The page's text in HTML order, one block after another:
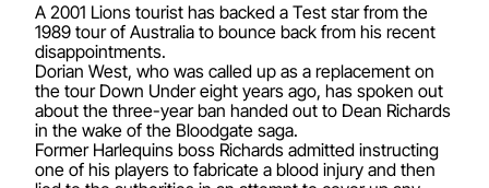
A 2001 Lions tourist has backed a Test star from the
1989 tour of Australia to bounce back from his recent
disappointments.
Dorian West, who was called up as a replacement on
the tour Down Under eight years ago, has spoken out
about the three-year ban handed out to Dean Richards
in the wake of the Bloodgate saga.
Former Harlequins boss Richards admitted instructing
one of his players to fabricate a blood injury and then